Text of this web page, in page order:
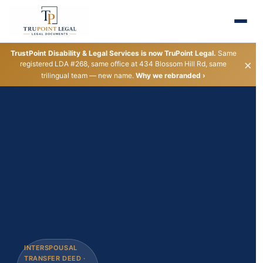
TrustPoint Disability & Legal Services is now TruPoint Legal. Same
registered LDA #268, same office at 434 Blossom Hill Rd, same
trilingual team — new name. Why we rebranded ›
×
REGISTERED
PROPERTY DEED
ESTATE PLANNING
INTERSPOUSAL
TRANSFER DEED ·
LEGAL NAME
LLC &
TRUST FUNDING
LIVING TRUST